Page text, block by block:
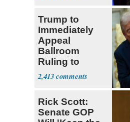
Trump to
Immediately
Appeal
Ballroom
Ruling to
Supreme Court
2,413
Rick Scott:
Senate GOP